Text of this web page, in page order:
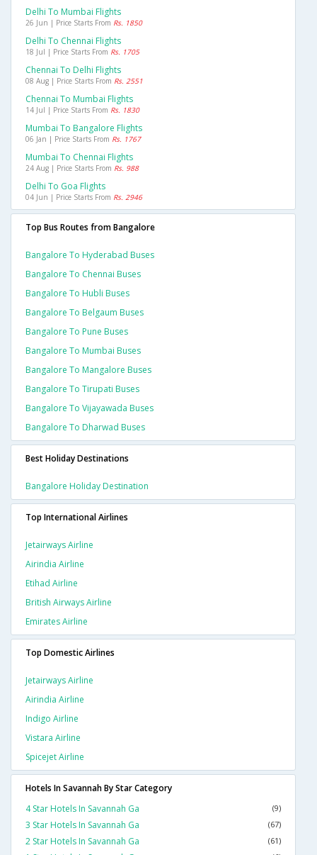
Delhi To Mumbai Flights
26 Jun | Price Starts From Rs. 1850
Delhi To Chennai Flights
18 Jul | Price Starts From Rs. 1705
Chennai To Delhi Flights
08 Aug | Price Starts From Rs. 2551
Chennai To Mumbai Flights
14 Jul | Price Starts From Rs. 1830
Mumbai To Bangalore Flights
06 Jan | Price Starts From Rs. 1767
Mumbai To Chennai Flights
24 Aug | Price Starts From Rs. 988
Delhi To Goa Flights
04 Jun | Price Starts From Rs. 2946
Top Bus Routes from Bangalore
Bangalore To Hyderabad Buses
Bangalore To Chennai Buses
Bangalore To Hubli Buses
Bangalore To Belgaum Buses
Bangalore To Pune Buses
Bangalore To Mumbai Buses
Bangalore To Mangalore Buses
Bangalore To Tirupati Buses
Bangalore To Vijayawada Buses
Bangalore To Dharwad Buses
Best Holiday Destinations
Bangalore Holiday Destination
Top International Airlines
Jetairways Airline
Airindia Airline
Etihad Airline
British Airways Airline
Emirates Airline
Top Domestic Airlines
Jetairways Airline
Airindia Airline
Indigo Airline
Vistara Airline
Spicejet Airline
Hotels In Savannah By Star Category
4 Star Hotels In Savannah Ga
(9)
3 Star Hotels In Savannah Ga (67)
2 Star Hotels In Savannah Ga (61)